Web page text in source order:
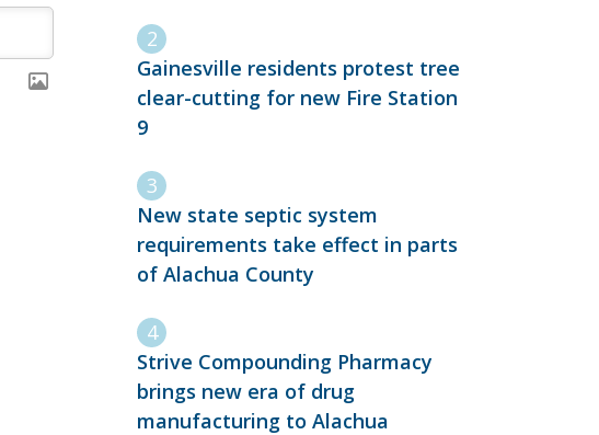
Gainesville residents protest tree
clear-cutting for new Fire Station
9
New state septic system
requirements take effect in parts
of Alachua County
Strive Compounding Pharmacy
brings new era of drug
manufacturing to Alachua